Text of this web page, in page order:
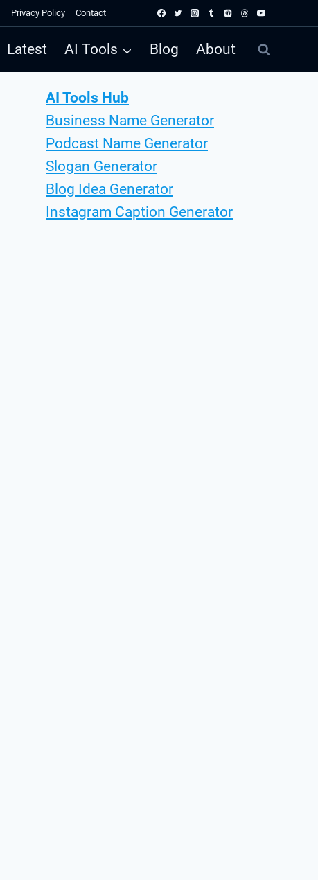
Privacy Policy Contact
Latest AI Tools Blog About
AI Tools Hub
Business Name Generator
Podcast Name Generator
Slogan Generator
Blog Idea Generator
Instagram Caption Generator